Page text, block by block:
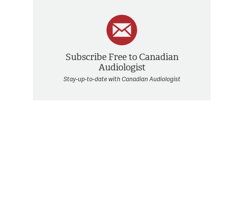
Subscribe Free to Canadian
Audiologist
Stay-up-to-date with Canadian Audiologist